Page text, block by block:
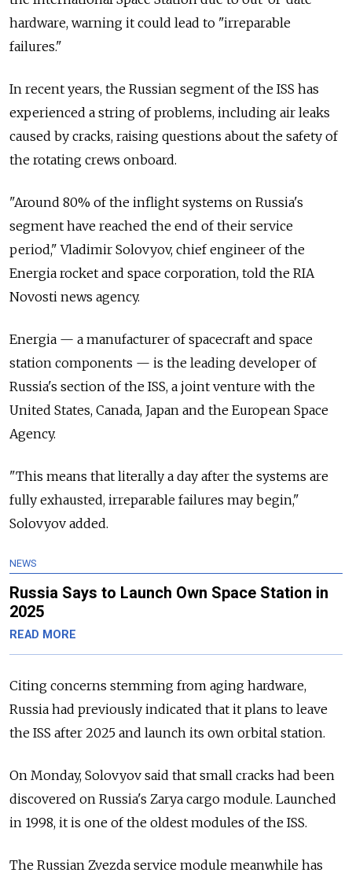
hardware, warning it could lead to "irreparable
failures."
In recent years, the Russian segment of the ISS has
experienced a string of problems, including air leaks
caused by cracks, raising questions about the safety of
the rotating crews onboard.
"Around 80% of the inflight systems on Russia's
segment have reached the end of their service
period," Vladimir Solovyov, chief engineer of the
Energia rocket and space corporation, told the RIA
Novosti news agency.
Energia — a manufacturer of spacecraft and space
station components — is the leading developer of
Russia's section of the ISS, a joint venture with the
United States, Canada, Japan and the European Space
Agency.
"This means that literally a day after the systems are
fully exhausted, irreparable failures may begin,"
Solovyov added.
NEWS
Russia Says to Launch Own Space Station in
2025
READ MORE
Citing concerns stemming from aging hardware,
Russia had previously indicated that it plans to leave
the ISS after 2025 and launch its own orbital station.
On Monday, Solovyov said that small cracks had been
discovered on Russia's Zarya cargo module. Launched
in 1998, it is one of the oldest modules of the ISS.
The Russian Zvezda service module meanwhile has